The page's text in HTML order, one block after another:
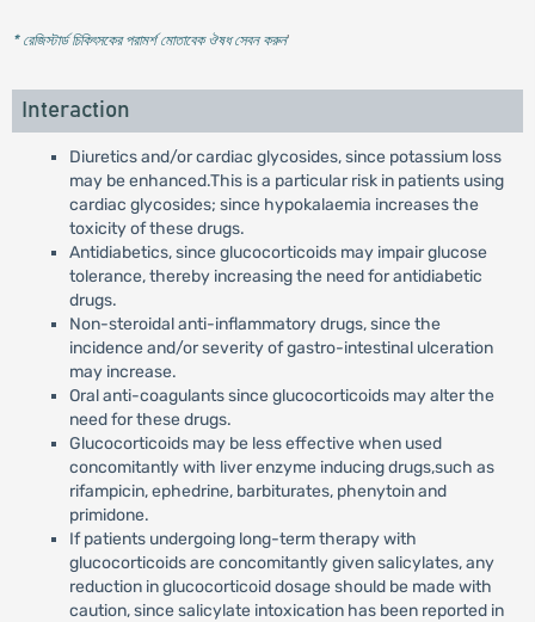
* রেজিস্টার্ড চিকিৎসকের পরামর্শ মোতাবেক ঔষধ সেবন করুন'
Interaction
Diuretics and/or cardiac glycosides, since potassium loss
may be enhanced.This is a particular risk in patients using
cardiac glycosides; since hypokalaemia increases the
toxicity of these drugs.
Antidiabetics, since glucocorticoids may impair glucose
tolerance, thereby increasing the need for antidiabetic
drugs.
Non-steroidal anti-inflammatory drugs, since the
incidence and/or severity of gastro-intestinal ulceration
may increase.
Oral anti-coagulants since glucocorticoids may alter the
need for these drugs.
Glucocorticoids may be less effective when used
concomitantly with liver enzyme inducing drugs,such as
rifampicin, ephedrine, barbiturates, phenytoin and
primidone.
If patients undergoing long-term therapy with
glucocorticoids are concomitantly given salicylates, any
reduction in glucocorticoid dosage should be made with
caution, since salicylate intoxication has been reported in